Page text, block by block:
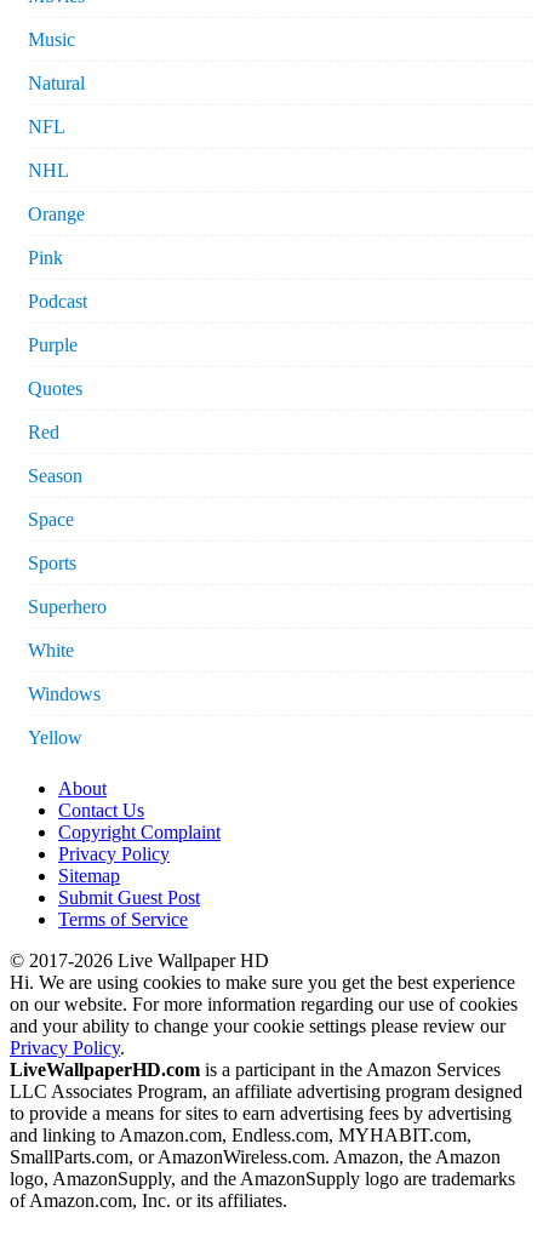
Music
Natural
NFL
NHL
Orange
Pink
Podcast
Purple
Quotes
Red
Season
Space
Sports
Superhero
White
Windows
Yellow
About
Contact Us
Copyright Complaint
Privacy Policy
Sitemap
Submit Guest Post
Terms of Service
© 2017-2026 Live Wallpaper HD
Hi. We are using cookies to make sure you get the best experience
on our website. For more information regarding our use of cookies
and your ability to change your cookie settings please review our
Privacy Policy.
LiveWallpaperHD.com is a participant in the Amazon Services
LLC Associates Program, an affiliate advertising program designed
to provide a means for sites to earn advertising fees by advertising
and linking to Amazon.com, Endless.com, MYHABIT.com,
SmallParts.com, or AmazonWireless.com. Amazon, the Amazon
logo, AmazonSupply, and the AmazonSupply logo are trademarks
of Amazon.com, Inc. or its affiliates.